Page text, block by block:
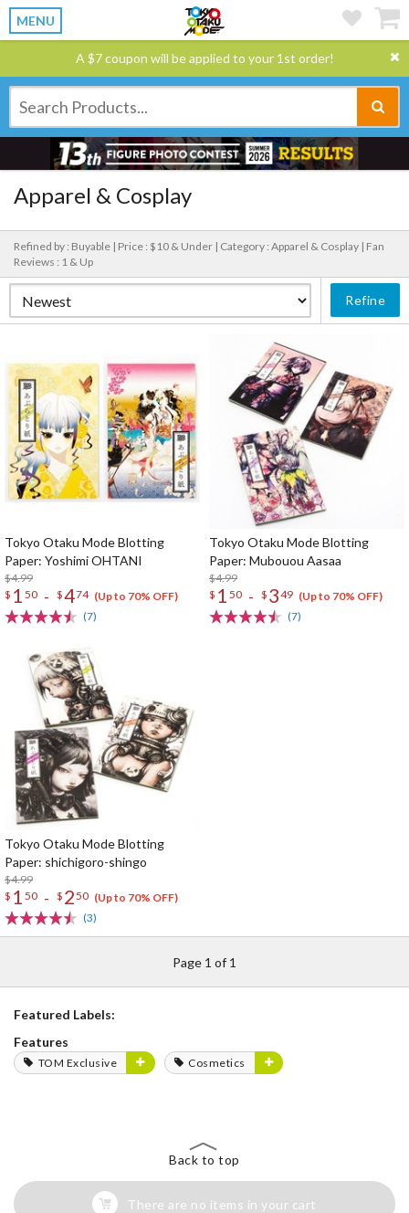
MENU
A $7 coupon will be applied to your 1st order!
Apparel & Cosplay
Refined by : Buyable | Price : $10 & Under | Category : Apparel & Cosplay | Fan
Reviews : 1 & Up
Refine
Tokyo Otaku Mode Blotting
Paper: Yoshimi OHTANI
$4.99
$ 1 50 - $474 (Up to 70% OFF)
(7)
Tokyo Otaku Mode Blotting
Paper: Mubouou Aasaa
$4.99
$ 1 50 - $ 349 (Up to 70% OFF)
(7)
Tokyo Otaku Mode Blotting
Paper: shichigoro-shingo
$4.99
$ 1 50 - $ 250 (Up to 70% OFF)
(3)
Page 1 of 1
Featured Labels:
Features
TOM Exclusive Cosmetics
Back to top
There are no items in your cart